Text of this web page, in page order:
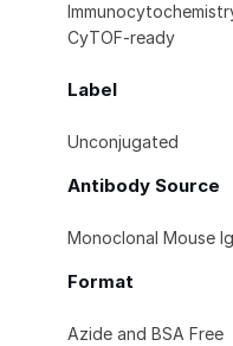
CyTOF-ready
Label
Unconjugated
Antibody Source
Monoclonal Mouse
Format
Azide and BSA Free